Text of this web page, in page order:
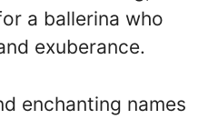
a ballerina who
exuberance.
enchanting names